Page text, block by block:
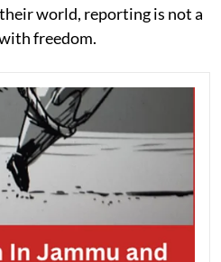
world, reporting is not a
freedom.